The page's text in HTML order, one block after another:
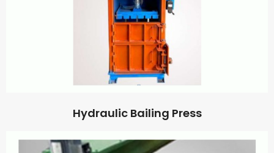
Hydraulic Bailing Press